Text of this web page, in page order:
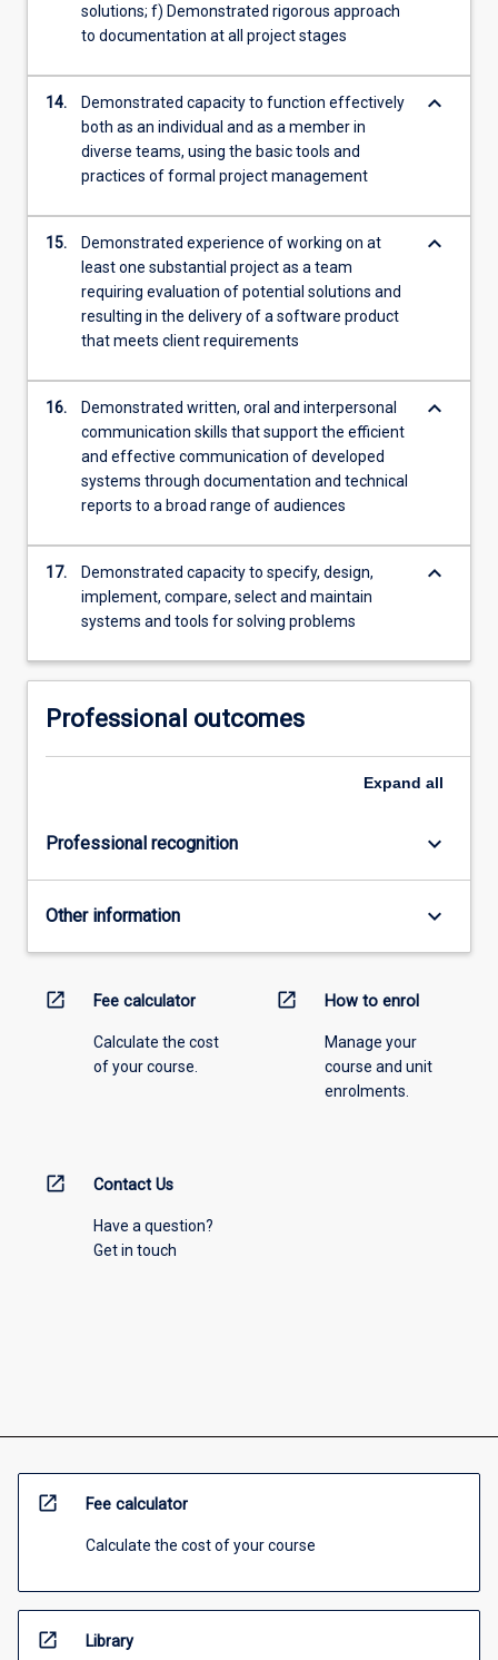
solutions; f) Demonstrated rigorous approach
to documentation at all project stages
14.
Demonstrated capacity to function effectively
both as an individual and as a member in
diverse teams, using the basic tools and
practices of formal project management
keyboard_arrow_down
15.
Demonstrated experience of working on at
least one substantial project as a team
requiring evaluation of potential solutions and
resulting in the delivery of a software product
that meets client requirements
keyboard_arrow_down
16.
Demonstrated written, oral and interpersonal
communication skills that support the efficient
and effective communication of developed
systems through documentation and technical
reports to a broad range of audiences
keyboard_arrow_down
17.
Demonstrated capacity to specify, design,
implement, compare, select and maintain
systems and tools for solving problems
keyboard_arrow_down
Professional outcomes
Expand all
Professional recognition keyboard_arrow_down
Other information keyboard_arrow_down
open_in_new Fee calculator
Calculate the cost
of your course.
open_in_new How to enrol
Manage your
course and unit
enrolments.
open_in_new Contact Us
Have a question?
Get in touch
open_in_new Fee calculator
Calculate the cost of your course
open_in_new Library